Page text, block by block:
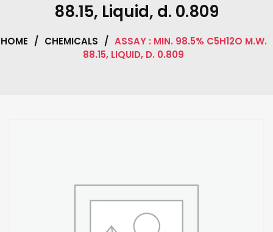
88.15, Liquid, d. 0.809
HOME / CHEMICALS / ASSAY : MIN. 98.5% C5H12O M.W.
88.15, LIQUID, D. 0.809